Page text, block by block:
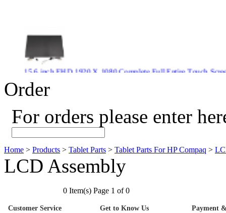
15.6 inch FHD 1920 X 1080 Complete Full Entire Touch
$ 372
New CPU GPU 3VC/GPU 3VA Cooling Fan For Gigabyte
$ 43.9
New GPU 3VC/GPU 3VA Cooling Fan For Gigabyte G5 Kf
Order
For orders please enter
Home > Products > Tablet Parts > Tablet Parts For HP Compaq >
LCD Assembly
0 Item(s) Page 1 of 0
Customer Service Get to Know Us Payment